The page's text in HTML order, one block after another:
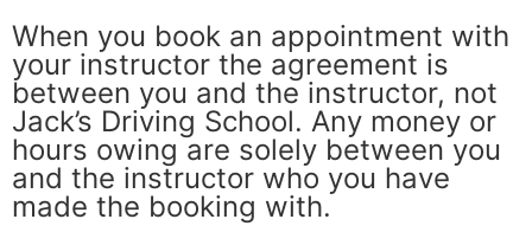
When you book an appointment with
your instructor the agreement is
between you and the instructor, not
Jack’s Driving School. Any money or
hours owing are solely between you
and the instructor who you have
made the booking with.